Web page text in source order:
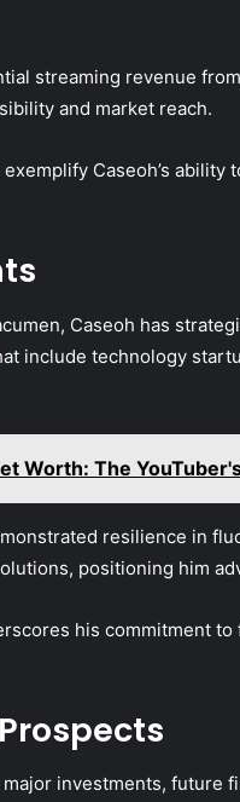
streaming revenue
and market reach.
Caseoh’s
Caseoh has
include technology
Worth: The
resilience in
positioning him
his commitment
investments, future